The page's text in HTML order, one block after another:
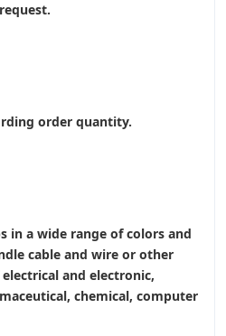
order quantity.
in a wide range of colors and
cable and wire or other
and electronic,
chemical, computer